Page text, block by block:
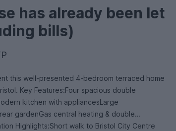
has already been let
bills)
this well-presented 4-bedroom terraced home
Key Features:Four spacious double
kitchen with appliancesLarge
gardenGas central heating & double
Highlights:Short walk to Bristol City Centre